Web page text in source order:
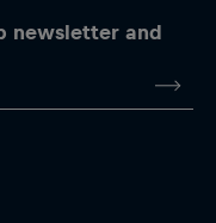
newsletter and